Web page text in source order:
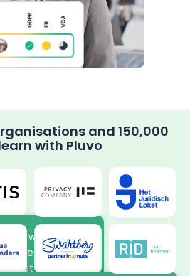
and 150,000
with Pluvo
new way of
the volunteers
about the